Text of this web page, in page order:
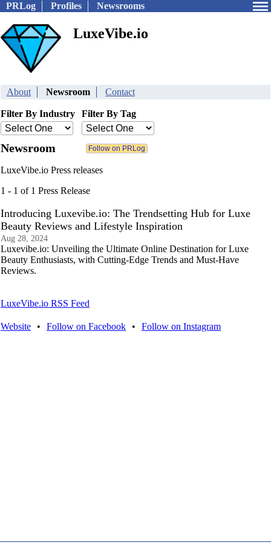
PRLog Profiles Newsrooms
LuxeVibe.io
About Newsroom Contact
Filter By Industry Filter By Tag
Newsroom
LuxeVibe.io Press releases
1 - 1 of 1 Press Release
Introducing Luxevibe.io: The Trendsetting Hub for Luxe
Beauty Reviews and Lifestyle Inspiration
Aug 28, 2024
Luxevibe.io: Unveiling the Ultimate Online Destination for Luxe
Beauty Enthusiasts, with Cutting-Edge Trends and Must-Have
Reviews.
LuxeVibe.io RSS Feed
Website • Follow on Facebook • Follow on Instagram